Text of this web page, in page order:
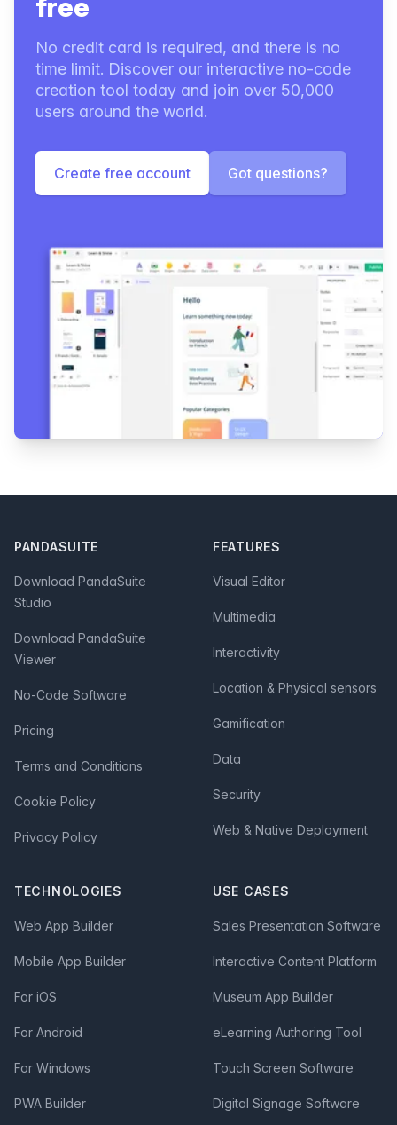
free
No credit card is required, and there is no
time limit. Discover our interactive no-code
creation tool today and join over 50,000
users around the world.
Create free account Got questions?
PANDASUITE
Download PandaSuite
Studio
Download PandaSuite
Viewer
No-Code Software
Pricing
Terms and Conditions
Cookie Policy
Privacy Policy
FEATURES
Visual Editor
Multimedia
Interactivity
Location & Physical sensors
Gamification
Data
Security
Web & Native Deployment
TECHNOLOGIES
Web App Builder
Mobile App Builder
For iOS
For Android
For Windows
PWA Builder
USE CASES
Sales Presentation Software
Interactive Content Platform
Museum App Builder
eLearning Authoring Tool
Touch Screen Software
Digital Signage Software